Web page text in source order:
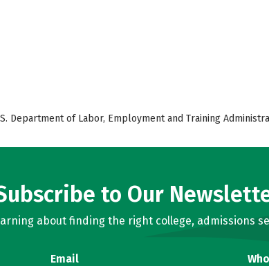
Department of Labor, Employment and Training
to Our
about finding the right college, admissions
Email